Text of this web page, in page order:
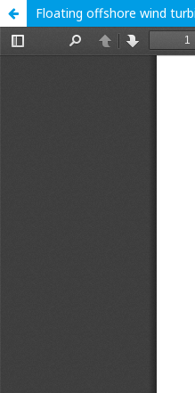
Floating offshore wind